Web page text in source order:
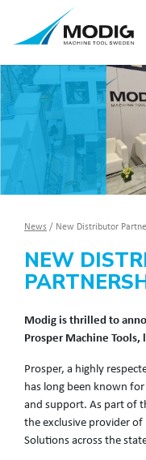
News / New Distributor
NEW
Modig is thrilled to
Prosper Machine Tools,
Prosper, a highly
has long been known
and support. As part of
the exclusive provider
Solutions across the